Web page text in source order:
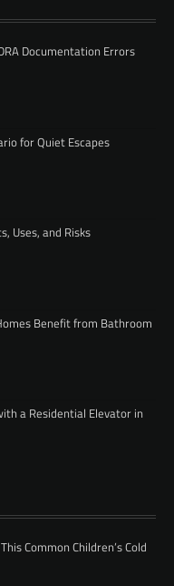
Documentation Errors
for Quiet Escapes
Uses, and Risks
Benefit from Bathroom
a Residential Elevator in
Common Children’s Cold